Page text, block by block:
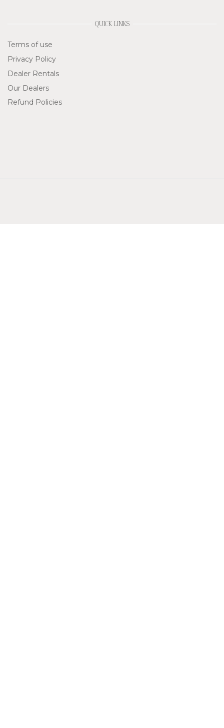
QUICK LINKS
Terms of use
Privacy Policy
Dealer Rentals
Our Dealers
Refund Policies